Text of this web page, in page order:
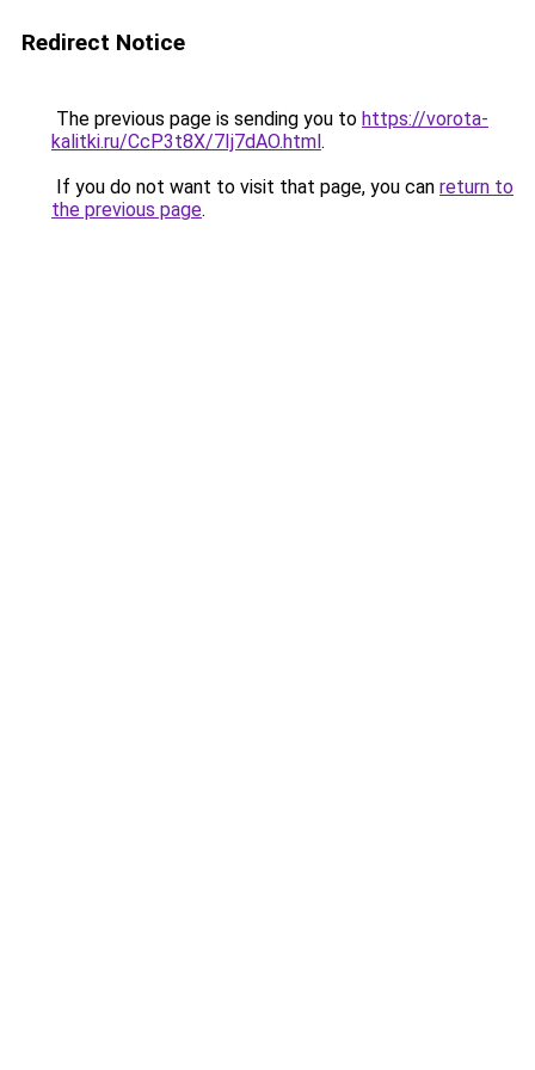
Redirect Notice
The previous page is sending you to https://vorota-
kalitki.ru/CcP3t8X/7Ij7dAO.html.
If you do not want to visit that page, you can return to
the previous page.